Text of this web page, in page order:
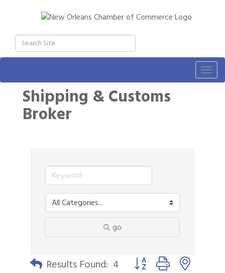
Shipping & Customs
Broker
go
Results Found: 4 Button group with nested